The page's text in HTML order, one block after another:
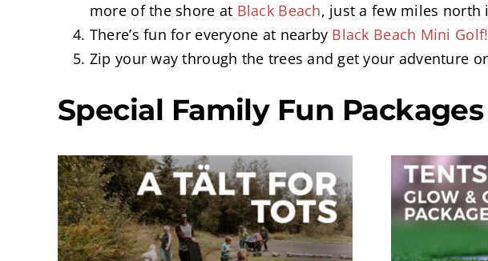
more of the shore at Black Beach, just a few miles north
There’s fun for everyone at nearby Black Beach Mini Golf!
Zip your way through the trees and get your adventure
Special Family Fun